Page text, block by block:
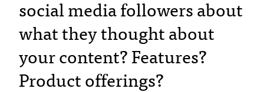
social media followers about
what they thought about
your content? Features?
Product offerings?